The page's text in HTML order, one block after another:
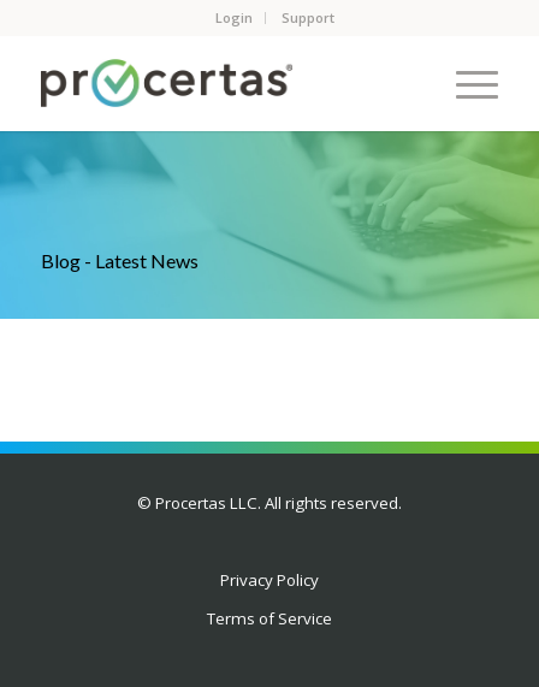
Login Support
Blog - Latest News
© Procertas LLC. All rights reserved.
Privacy Policy
Terms of Service